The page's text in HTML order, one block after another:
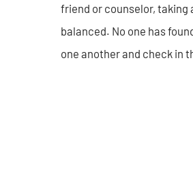
friend or counselor, taking
balanced. No one has
one another and check in